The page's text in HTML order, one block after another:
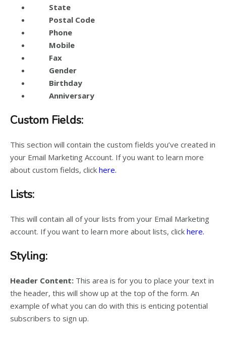
State
Postal Code
Phone
Mobile
Fax
Gender
Birthday
Anniversary
Custom Fields:
This section will contain the custom fields you’ve created in
your Email Marketing Account. If you want to learn more
about custom fields, click here.
Lists:
This will contain all of your lists from your Email Marketing
account. If you want to learn more about lists, click here.
Styling:
Header Content: This area is for you to place your text in
the header, this will show up at the top of the form. An
example of what you can do with this is enticing potential
subscribers to sign up.